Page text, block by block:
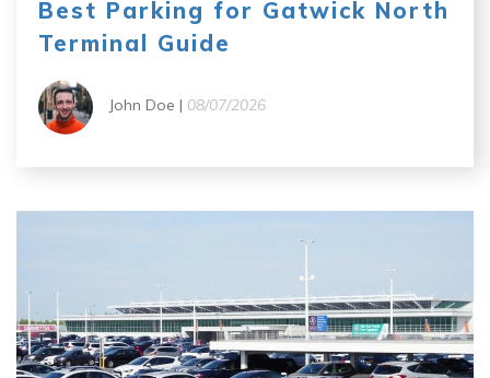
Best Parking for Gatwick North
Terminal Guide
John Doe | 08/07/2026